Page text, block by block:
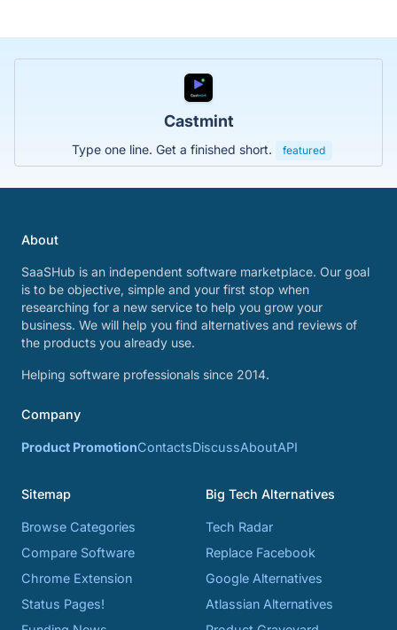
Castmint
Type one line. Get a finished short. featured
About
SaaSHub is an independent software marketplace. Our goal
is to be objective, simple and your first stop when
researching for a new service to help you grow your
business. We will help you find alternatives and reviews of
the products you already use.
Helping software professionals since 2014.
Company
Product PromotionContactsDiscussAboutAPI
Sitemap
Browse Categories
Compare Software
Chrome Extension
Status Pages!
Big Tech Alternatives
Tech Radar
Replace Facebook
Google Alternatives
Atlassian Alternatives